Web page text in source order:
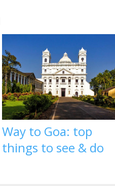
Way to Goa: top
things to see & do